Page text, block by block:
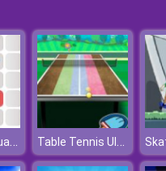
Push The Squares Table Tennis Ultimate Tournament